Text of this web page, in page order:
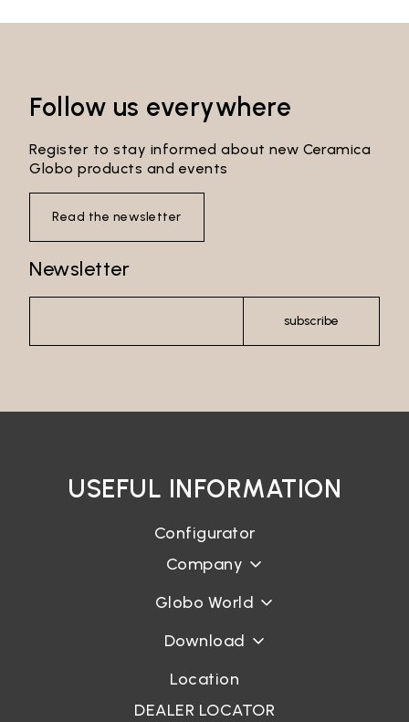
Follow us everywhere
Register to stay informed about new Ceramica
Globo products and events
Read the newsletter
Newsletter
subscribe
USEFUL INFORMATION
Configurator
Company
Globo World
Download
Location
DEALER LOCATOR